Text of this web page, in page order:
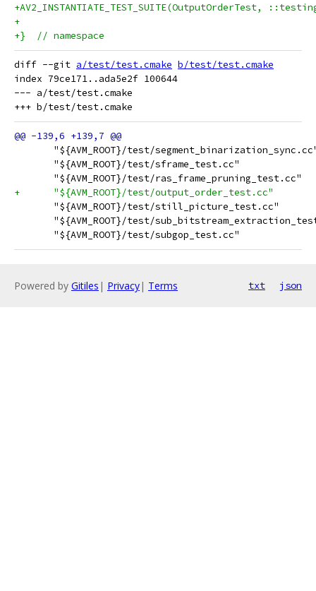
+AV2_INSTANTIATE_TEST_SUITE(OutputOrderTest,
+
+}  // namespace
diff --git a/test/test.cmake b/test/test.cmake
index 79ce171..ada5e2f 100644
--- a/test/test.cmake
"${AVM_ROOT}/test/
       "${AVM_ROOT}/test/sframe_test.cc"
       "${AVM_ROOT}/test/ras_frame_pruning_test.cc"
+      "${AVM_ROOT}/test/output_order_test.cc"
       "${AVM_ROOT}/test/still_picture_test.cc"
"${AVM_ROOT}/test/
       "${AVM_ROOT}/test/subgop_test.cc"
Powered by Gitiles | Privacy| Terms txt json